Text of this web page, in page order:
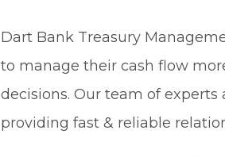
Dart Bank Treasury
to manage their cash flow
decisions. Our team of
providing fast & reliable